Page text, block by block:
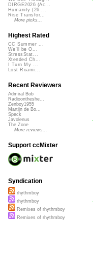
DIRGE2026 (Ac...
Humanity (26 ...
Rise Transfor...
More picks...
Highest Rated
CC Summer ...
We'll be O...
StressStat...
Xtended Ch...
I Turn My ...
Lost Roami...
Recent Reviewers
Admiral Bob
Radioontheshe...
Zenboy1955
Martijn de Bo...
Speck
Javolenus
The Zone
More reviews...
Support ccMixter
Syndication
rhythmboy
rhythmboy
Remixes of rhythmboy
Remixes of rhythmboy